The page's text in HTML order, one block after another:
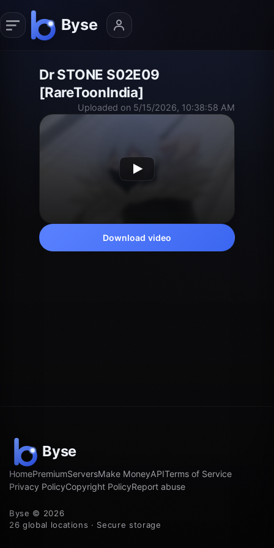
Dr STONE S02E09
[RareToonIndia]
Uploaded on 5/15/2026, 10:38:58 AM
Download video
HomePremiumServersMake MoneyAPITerms of Service
Privacy PolicyCopyright PolicyReport abuse
Byse © 2026
26 global locations · Secure storage